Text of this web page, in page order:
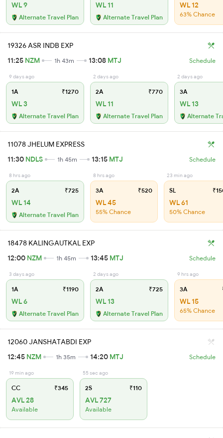
WL 9
Alternate Travel Plan
WL 11
Alternate Travel Plan
WL 12
63% Chance
19326 ASR INDB EXP
11:25 NZM 1h 43m 13:08 MTJ Schedule
9 days ago
1A ₹1270
WL 3
Alternate Travel Plan
2 days ago
2A ₹770
WL 11
Alternate Travel Plan
2 days ago
3A
WL 13
Alternate
11078 JHELUM EXPRESS
11:30 NDLS 1h 45m 13:15 MTJ Schedule
8 hrs ago
2A ₹725
WL 14
Alternate Travel Plan
8 hrs ago
3A ₹520
WL 45
55% Chance
23 min ago
SL
WL 61
50% Chance
18478 KALINGAUTKAL EXP
12:00 NZM 1h 45m 13:45 MTJ Schedule
3 days ago
1A ₹1190
WL 6
Alternate Travel Plan
2 days ago
2A ₹725
WL 13
Alternate Travel Plan
9 hrs ago
3A
WL 15
65% Chance
12060 JANSHATABDI EXP
12:45 NZM 1h 35m 14:20 MTJ Schedule
19 min ago
CC ₹345
AVL 28
Available
55 sec ago
2S ₹110
AVL 727
Available